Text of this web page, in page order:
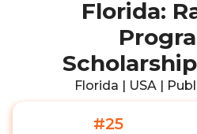
Florida:
Florida | USA |
#25